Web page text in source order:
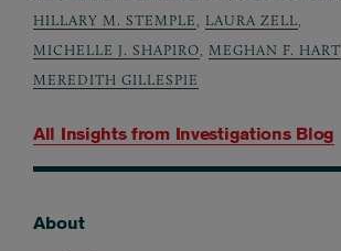
All Insights from Investigations Blog
HILLARY M. STEMPLE
LAURA ZELL
MICHELLE J. SHAPIRO
MEGHAN F. HART
MEREDITH GILLESPIE
About